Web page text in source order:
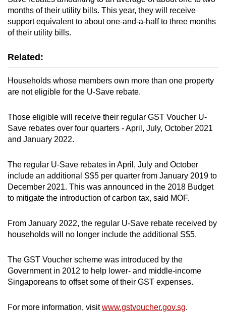
months of their utility bills. This year, they will receive
support equivalent to about one-and-a-half to three months
of their utility bills.
Related:
Households whose members own more than one property
are not eligible for the U-Save rebate.
Those eligible will receive their regular GST Voucher U-
Save rebates over four quarters - April, July, October 2021
and January 2022.
The regular U-Save rebates in April, July and October
include an additional S$5 per quarter from January 2019 to
December 2021. This was announced in the 2018 Budget
to mitigate the introduction of carbon tax, said MOF.
From January 2022, the regular U-Save rebate received by
households will no longer include the additional S$5.
The GST Voucher scheme was introduced by the
Government in 2012 to help lower- and middle-income
Singaporeans to offset some of their GST expenses.
For more information, visitwww.gstvoucher.gov.sg.